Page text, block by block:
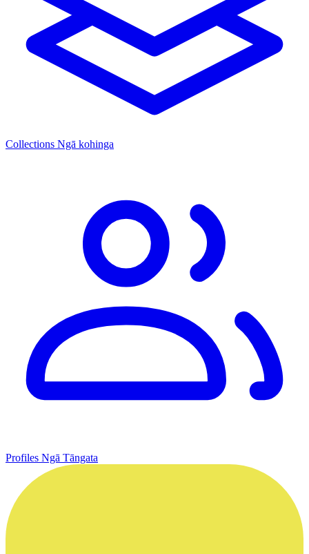
Collections Ngā kohinga
Profiles Ngā Tāngata